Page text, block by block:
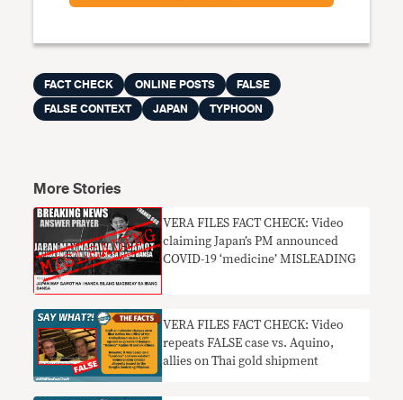
FACT CHECK ONLINE POSTS
FALSE
FALSE CONTEXT
JAPAN TYPHOON
More Stories
VERA FILES FACT CHECK: Video
claiming Japan’s PM announced
COVID-19 ‘medicine’ MISLEADING
VERA FILES FACT CHECK: Video
repeats FALSE case vs. Aquino,
allies on Thai gold shipment